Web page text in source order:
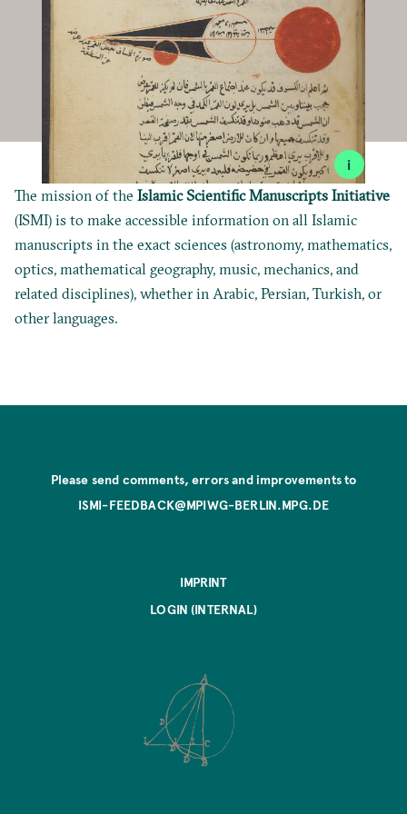
i
The mission of theIslamic Scientific Manuscripts Initiative
(ISMI) is to make accessible information on all Islamic
manuscripts in the exact sciences (astronomy, mathematics,
optics, mathematical geography, music, mechanics, and
related disciplines), whether in Arabic, Persian, Turkish, or
other languages.
Please send comments, errors and improvements to
ISMI-FEEDBACK@MPIWG-BERLIN.MPG.DE
IMPRINT
LOGIN (INTERNAL)